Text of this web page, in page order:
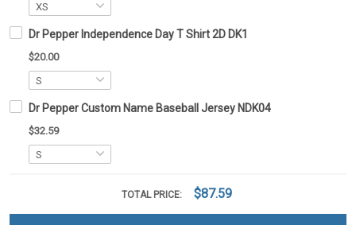
Dr Pepper Independence Day T Shirt 2D DK1
$20.00
Dr Pepper Custom Name Baseball Jersey NDK04
$32.59
TOTAL PRICE: $87.59